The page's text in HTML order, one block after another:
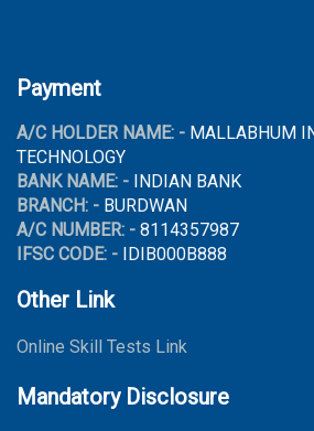
Payment
A/C HOLDER NAME: - MALLABHUM
TECHNOLOGY
BANK NAME: - INDIAN BANK
BRANCH: - BURDWAN
A/C NUMBER: - 8114357987
IFSC CODE: - IDIB000B888
Other Link
Online Skill Tests Link
Mandatory Disclosure